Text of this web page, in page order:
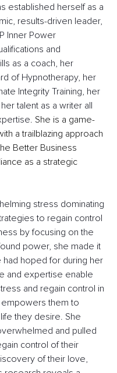
established herself as a
results-driven leader,
Inner Power
and
as a coach, her
of Hypnotherapy, her
Integrity Training, her
talent as a writer all
She is a game-
a trailblazing approach
Better Business
as a strategic
stress dominating
to regain control
by focusing on the
power, she made it
hoped for during her
and expertise enable
and regain control in
them to
they desire. She
and pulled
control of their
of their love,